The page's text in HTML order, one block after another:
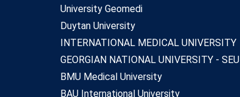
University Geomedi
Duytan University
INTERNATIONAL MEDICAL UNIVERSITY
GEORGIAN NATIONAL UNIVERSITY - SEU
BMU Medical University
BAU International University